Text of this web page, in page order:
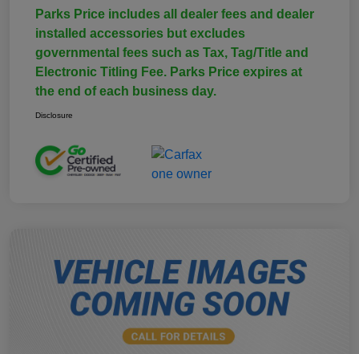
Parks Price includes all dealer fees and dealer
installed accessories but excludes
governmental fees such as Tax, Tag/Title and
Electronic Titling Fee. Parks Price expires at
the end of each business day.
Disclosure